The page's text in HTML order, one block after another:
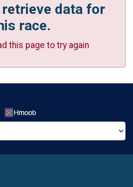
retrieve data for
race.
this page to try again